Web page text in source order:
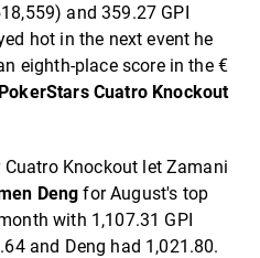
and 359.27 GPI
hot in the next event he
eighth-place score in the €
PokerStars Cuatro Knockout
Knockout let Zamani
Deng for August's top
with 1,107.31 GPI
and Deng had 1,021.80.